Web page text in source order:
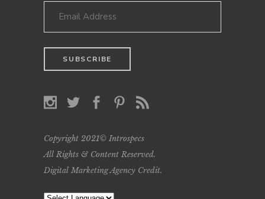
Copyright 2021© Introspecs
All Rights & Content Reserved.
Digital Marketing Agency Credit.